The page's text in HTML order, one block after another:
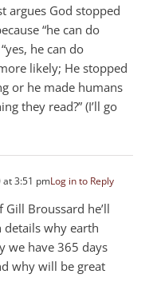
argues God stopped
“he can do
he can do
likely; He stopped
or he made humans
they read?” (I’ll go
at 3:51 pmLog in to Reply
Gill Broussard he’ll
why earth
we have 365 days
why will be great